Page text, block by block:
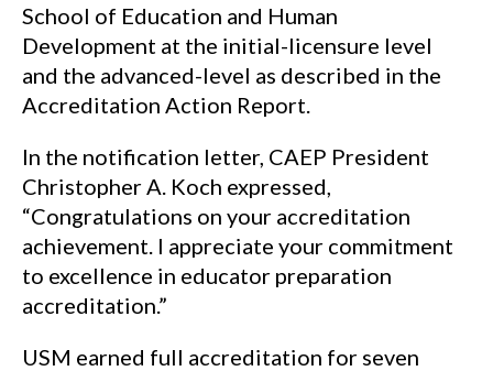
School of Education and Human
Development at the initial-licensure level
and the advanced-level as described in the
Accreditation Action Report.
In the notification letter, CAEP President
Christopher A. Koch expressed,
“Congratulations on your accreditation
achievement. I appreciate your commitment
to excellence in educator preparation
accreditation.”
USM earned full accreditation for seven